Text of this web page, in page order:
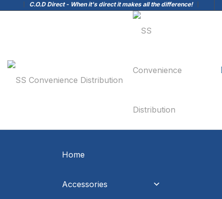
C.O.D Direct - When it's direct it makes all the difference!
Home
Accessories